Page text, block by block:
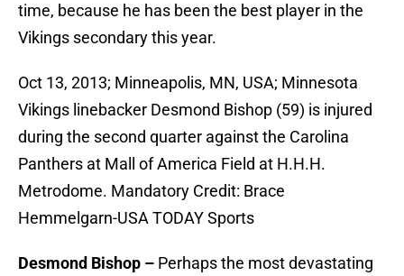
time, because he has been the best player in the
Vikings secondary this year.
Oct 13, 2013; Minneapolis, MN, USA; Minnesota
Vikings linebacker Desmond Bishop (59) is injured
during the second quarter against the Carolina
Panthers at Mall of America Field at H.H.H.
Metrodome. Mandatory Credit: Brace
Hemmelgarn-USA TODAY Sports
Desmond Bishop – Perhaps the most devastating